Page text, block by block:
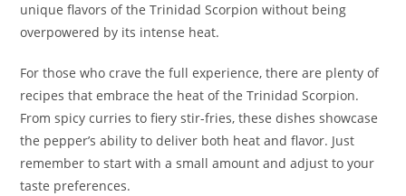
unique flavors of the Trinidad Scorpion without being
overpowered by its intense heat.
For those who crave the full experience, there are plenty of
recipes that embrace the heat of the Trinidad Scorpion.
From spicy curries to fiery stir-fries, these dishes showcase
the pepper’s ability to deliver both heat and flavor. Just
remember to start with a small amount and adjust to your
taste preferences.